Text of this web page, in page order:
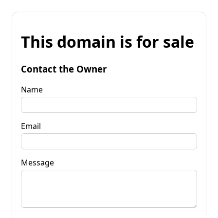
This domain is for sale
Contact the Owner
Name
Email
Message